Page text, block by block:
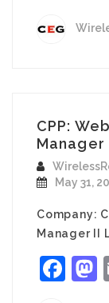
CPP:
Manager
May 31,
Company:
Manager II